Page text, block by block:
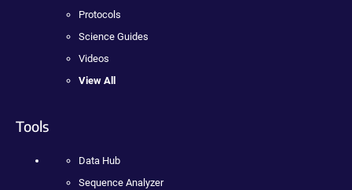
Protocols
Science Guides
Videos
View All
Tools
Data Hub
Sequence Analyzer